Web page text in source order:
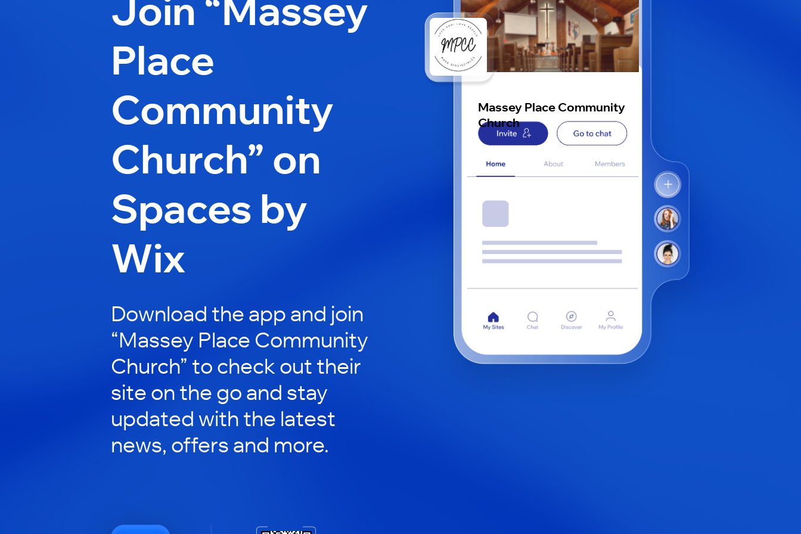
Join “Massey
Place
Community
Church” on
Spaces by
Wix
Download the app and join
“Massey Place Community
Church” to check out their
site on the go and stay
updated with the latest
news, offers and more.
Massey Place Community
Church